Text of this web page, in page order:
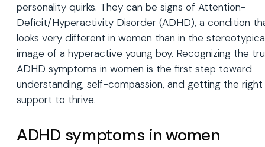
personality quirks. They can be signs of Attention-
Deficit/Hyperactivity Disorder (ADHD), a condition
looks very different in women than in the
image of a hyperactive young boy. Recognizing the
ADHD symptoms in women is the first step toward
understanding, self-compassion, and getting the right
support to thrive.
ADHD symptoms in women